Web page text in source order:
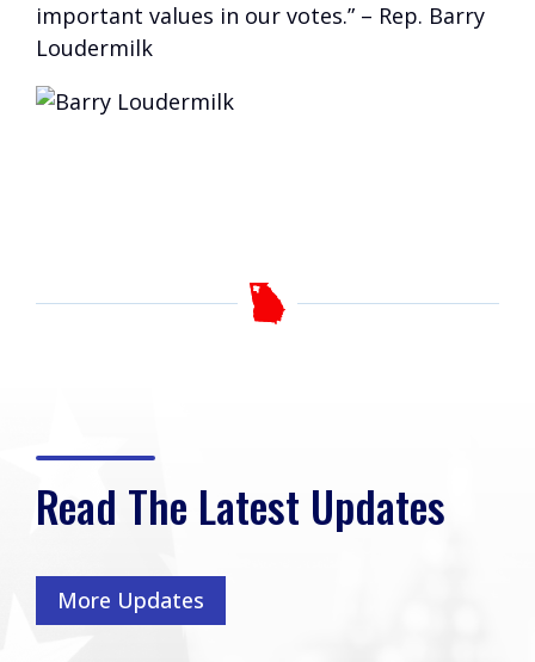
important values in our votes.” – Rep. Barry
Loudermilk
Read The Latest Updates
More Updates